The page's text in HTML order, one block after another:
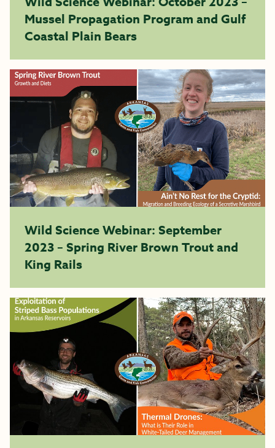
Mussel Propagation Program and Gulf
Coastal Plain Bears
Wild Science Webinar: September
2023 – Spring River Brown Trout and
King Rails